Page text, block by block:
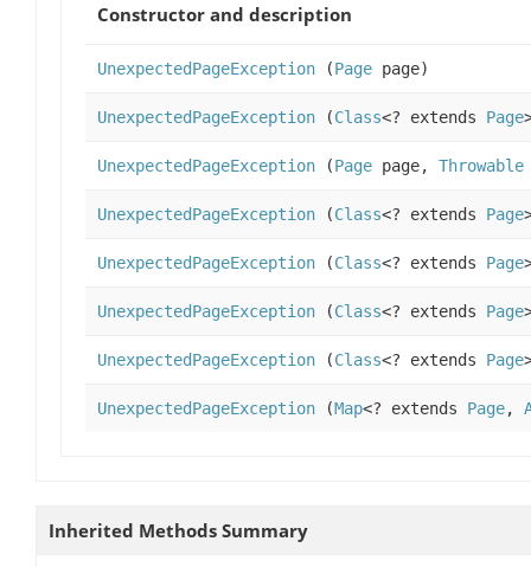
Constructor and description
UnexpectedPageException (Page page)
UnexpectedPageException (Class<? extends Page
UnexpectedPageException (Page page, Throwable
UnexpectedPageException (Class<? extends Page
UnexpectedPageException (Class<? extends Page
UnexpectedPageException (Class<? extends Page
UnexpectedPageException (Class<? extends Page
UnexpectedPageException (Map<? extends Page,
Inherited Methods Summary